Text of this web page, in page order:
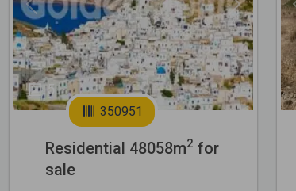
5
Previous Next
350951
Residential 48058m2 for
sale